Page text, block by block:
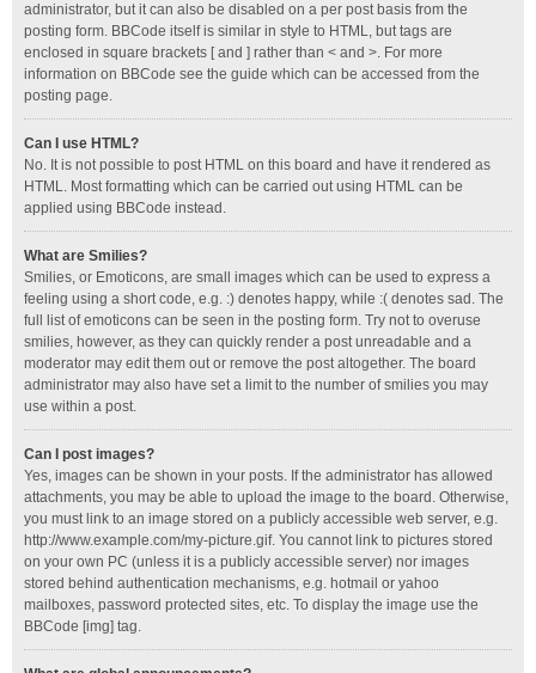
administrator, but it can also be disabled on a per post basis from the
posting form. BBCode itself is similar in style to HTML, but tags are
enclosed in square brackets [ and ] rather than < and >. For more
information on BBCode see the guide which can be accessed from the
posting page.
Can I use HTML?
No. It is not possible to post HTML on this board and have it rendered as
HTML. Most formatting which can be carried out using HTML can be
applied using BBCode instead.
What are Smilies?
Smilies, or Emoticons, are small images which can be used to express a
feeling using a short code, e.g. :) denotes happy, while :( denotes sad. The
full list of emoticons can be seen in the posting form. Try not to overuse
smilies, however, as they can quickly render a post unreadable and a
moderator may edit them out or remove the post altogether. The board
administrator may also have set a limit to the number of smilies you may
use within a post.
Can I post images?
Yes, images can be shown in your posts. If the administrator has allowed
attachments, you may be able to upload the image to the board. Otherwise,
you must link to an image stored on a publicly accessible web server, e.g.
http://www.example.com/my-picture.gif. You cannot link to pictures stored
on your own PC (unless it is a publicly accessible server) nor images
stored behind authentication mechanisms, e.g. hotmail or yahoo
mailboxes, password protected sites, etc. To display the image use the
BBCode [img] tag.